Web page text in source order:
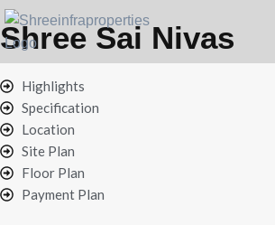
Shree Sai Nivas
Highlights
Specification
Location
Site Plan
Floor Plan
Payment Plan